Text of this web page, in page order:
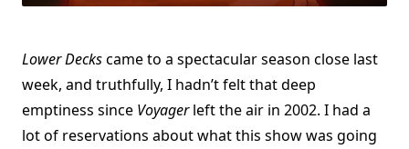
Lower Deckscame to a spectacular season close last
week, and truthfully, I hadn’t felt that deep
emptiness since Voyagerleft the air in 2002. I had a
lot of reservations about what this show was going